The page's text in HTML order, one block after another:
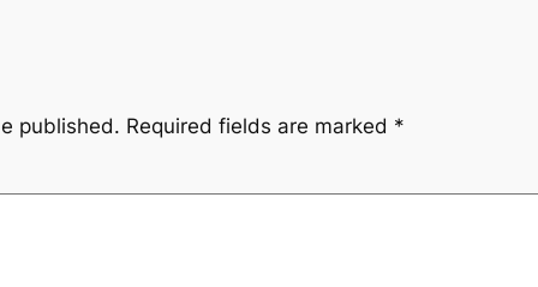
published. Required fields are marked *